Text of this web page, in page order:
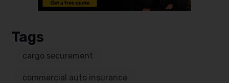
Tags
cargo securement
commercial auto insurance